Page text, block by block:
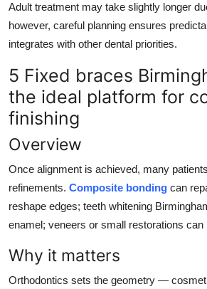
Adult treatment may take slightly longer
however, careful planning ensures
integrates with other dental priorities.
5 Fixed braces
the ideal platform for
finishing
Overview
Once alignment is achieved, many
refinements. Composite bonding can
reshape edges; teeth whitening
enamel; veneers or small restorations can
Why it matters
Orthodontics sets the geometry —